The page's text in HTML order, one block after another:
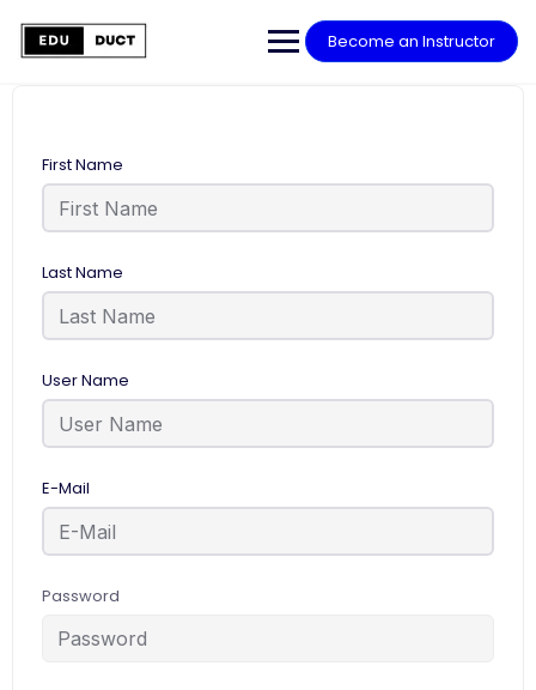
Become an Instructor
First Name
Last Name
User Name
E-Mail
Password